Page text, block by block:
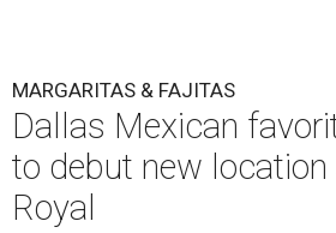
MARGARITAS & FAJITAS
Dallas Mexican
to debut new location
Royal